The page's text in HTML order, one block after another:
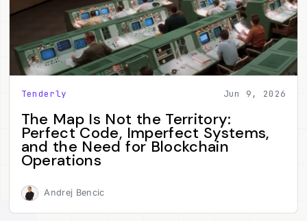
Tenderly Jun 9, 2026
The Map Is Not the Territory:
Perfect Code, Imperfect Systems,
and the Need for Blockchain
Operations
Andrej Bencic